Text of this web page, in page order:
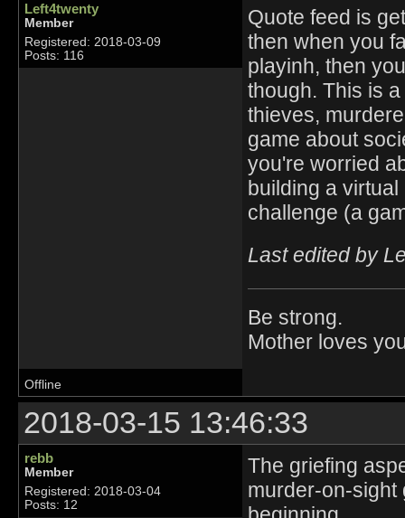
Left4twenty
Member
Registered: 2018-03-09
Posts: 116
Quote feed is
then when you
playinh, then
though. This is
thieves,
game about
you're worried
building a
challenge (a
Last edited by
Be strong.
Mother loves
Offline
2018-03-15 13:46:33
rebb
Member
Registered: 2018-03-04
Posts: 12
The griefing
murder-on-sight